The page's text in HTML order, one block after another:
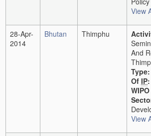
View
28-Apr-
2014
Bhutan Thimphu
And
Type:
Of IP
WIPO
View